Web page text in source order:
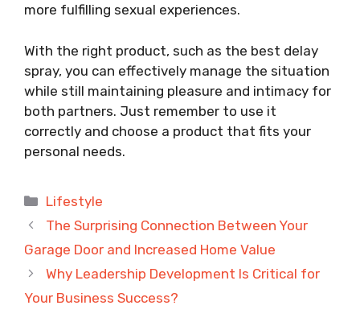
more fulfilling sexual experiences.
With the right product, such as the best delay
spray, you can effectively manage the situation
while still maintaining pleasure and intimacy for
both partners. Just remember to use it
correctly and choose a product that fits your
personal needs.
Categories
Lifestyle
The Surprising Connection Between Your
Garage Door and Increased Home Value
Why Leadership Development Is Critical for
Your Business Success?